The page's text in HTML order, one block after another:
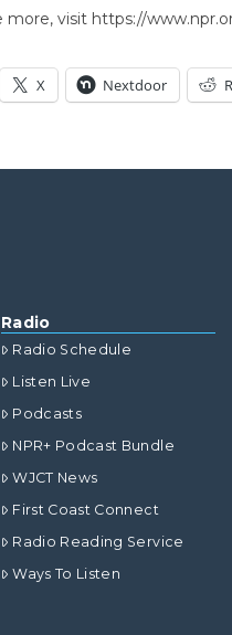
more, visit https://
X Nextdoor
Radio
Radio Schedule
Listen Live
Podcasts
NPR+ Podcast Bundle
WJCT News
First Coast Connect
Radio Reading Service
Ways To Listen